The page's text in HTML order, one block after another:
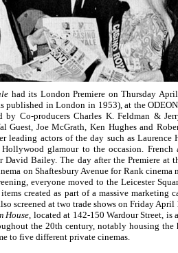
had its London Premiere on Thursday
published in London in 1953), at the
by Co-producers Charles K. Feldman &
Guest, Joe McGrath, Ken Hughes and
leading actors of the day such as
Hollywood glamour to the occasion.
David Bailey. The day after the Premiere at
on Shaftesbury Avenue for Rank cinema
everyone moved to the Leicester
created as part of a massive marketing
screened at two trade shows on Friday
House, located at 142-150 Wardour Street,
the 20th century, notably housing the
to five different private cinemas.